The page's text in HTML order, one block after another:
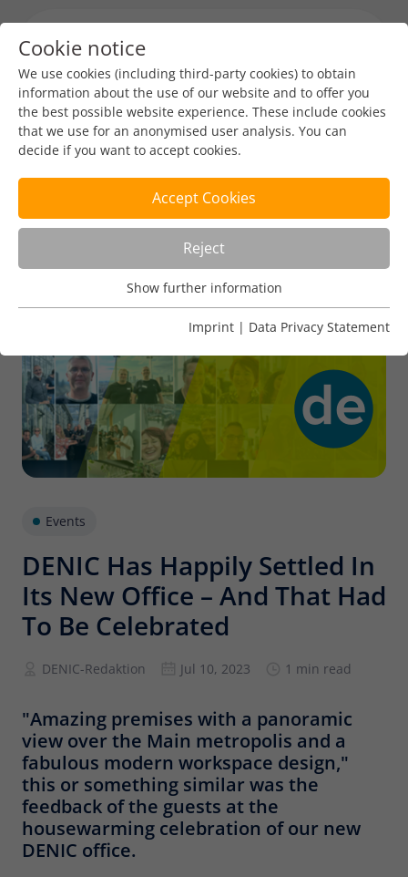
Events
DENIC Has Happily Settled In
Its New Office – And That Had
To Be Celebrated
DENIC-Redaktion Jul 10, 2023 1 min read
"Amazing premises with a panoramic
view over the Main metropolis and a
fabulous modern workspace design,"
this or something similar was the
feedback of the guests at the
housewarming celebration of our new
DENIC office.
Cookie notice
We use cookies (including third-party cookies) to obtain
information about the use of our website and to offer you
the best possible website experience. These include cookies
that we use for an anonymised user analysis. You can
decide if you want to accept cookies.
Accept Cookies
Reject
Usage Analysis
Usage analysis cookies enable us to analyse in which way
Name _pk_ref
Provider Matomo
Lifetime 6 months
Type
Name _pk_id
Provider Matomo
Lifetime 13 months
Type
Is used to store some details about the
user, such as the unique visitor ID
Name _pk_ses
Provider Matomo
Show further information
Show further information
Imprint | Data Privacy Statement